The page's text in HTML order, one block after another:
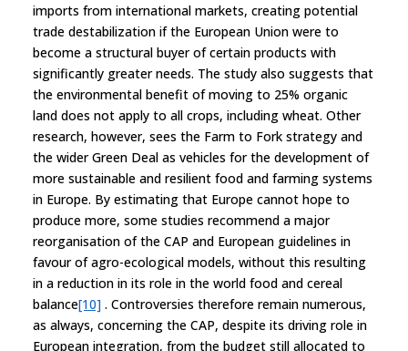
imports from international markets, creating potential
trade destabilization if the European Union were to
become a structural buyer of certain products with
significantly greater needs. The study also suggests that
the environmental benefit of moving to 25% organic
land does not apply to all crops, including wheat. Other
research, however, sees the Farm to Fork strategy and
the wider Green Deal as vehicles for the development of
more sustainable and resilient food and farming systems
in Europe. By estimating that Europe cannot hope to
produce more, some studies recommend a major
reorganisation of the CAP and European guidelines in
favour of agro-ecological models, without this resulting
in a reduction in its role in the world food and cereal
balance[10] . Controversies therefore remain numerous,
as always, concerning the CAP, despite its driving role in
European integration, from the budget still allocated to